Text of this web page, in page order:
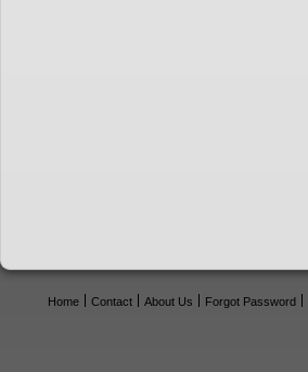
Home Contact About Us Forgot Password